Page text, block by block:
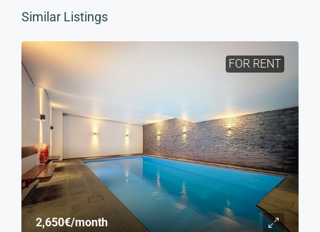
Similar Listings
FOR RENT
2,650€/month